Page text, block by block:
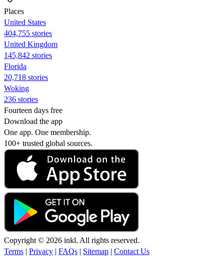
Places
United States
404,755 stories
United Kingdom
145,842 stories
Florida
20,718 stories
Woking
236 stories
Fourteen days free
Download the app
One app. One membership.
100+ trusted global sources.
Copyright © 2026 inkl. All rights reserved.
Terms | Privacy | FAQs | Sitemap | Contact Us